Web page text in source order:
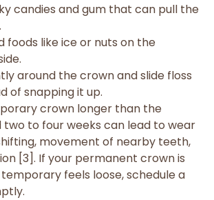
candies and gum that can pull the
foods like ice or nuts on the
around the crown and slide floss
of snapping it up.
crown longer than the
to four weeks can lead to wear
movement of nearby teeth,
[3]. If your permanent crown is
feels loose, schedule a